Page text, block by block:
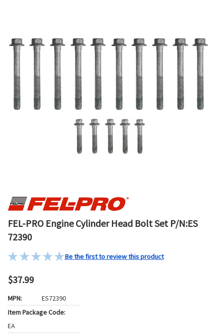
FEL-PRO Engine Cylinder Head Bolt Set P/N:ES
72390
Be the first to review this product
$37.99
MPN:
ES72390
Item Package Code:
EA